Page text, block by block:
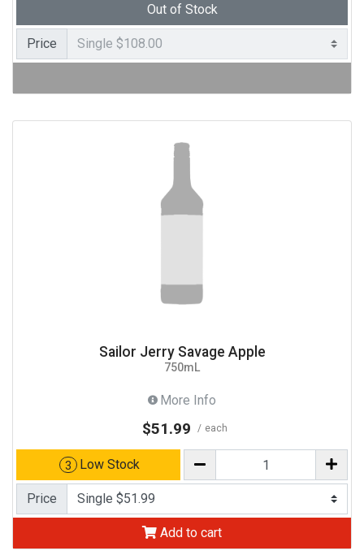
Out of Stock
Price
Sailor Jerry Savage Apple
750mL
More Info
$51.99 each
3 Low Stock
Price
Add to cart